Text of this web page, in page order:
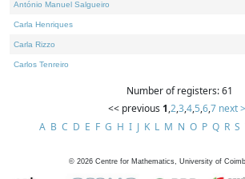
António Manuel Salgueiro
Carla Henriques
Carla Rizzo
Carlos Tenreiro
Number of registers: 61
<< previous 1,2,3,4,5,6,7 next
A B C D E F G H I J K L M N O P Q R S
© 2026 Centre for Mathematics, University of